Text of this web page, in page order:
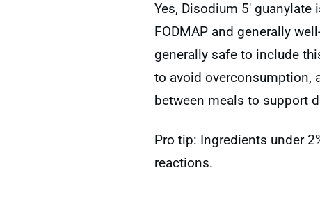
Yes, Disodium 5′
FODMAP and generally
generally safe to include
to avoid overconsumption,
between meals to support
Pro tip: Ingredients under
reactions.